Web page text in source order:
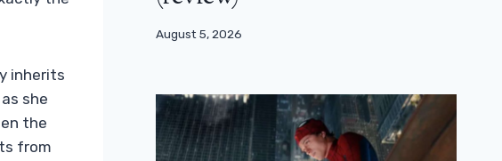
inherits
she
the
from
August 5, 2026